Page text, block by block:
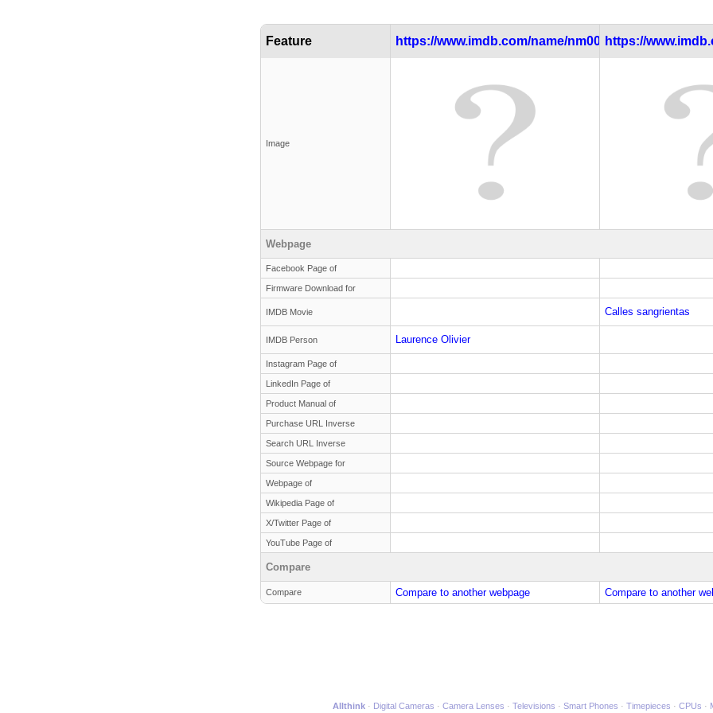
Feature https://www.imdb.com/name/nm0000059/
https://
Image
Webpage
Facebook Page of
Firmware Download for
IMDB Movie Calles sangrientas
IMDB Person Laurence Olivier
Instagram Page of
LinkedIn Page of
Product Manual of
Purchase URL Inverse
Search URL Inverse
Source Webpage for
Webpage of
Wikipedia Page of
X/Twitter Page of
YouTube Page of
Compare
Compare Compare to another webpage Compare to another
Allthink Digital Cameras Camera Lenses Televisions Smart Phones Timepieces CPUs